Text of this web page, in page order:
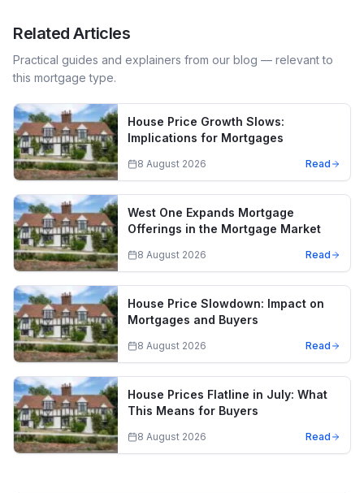
Related Articles
Practical guides and explainers from our blog — relevant to
this mortgage type.
House Price Growth Slows:
Implications for Mortgages
8 August 2026 Read
West One Expands Mortgage
Offerings in the Mortgage Market
8 August 2026 Read
House Price Slowdown: Impact on
Mortgages and Buyers
8 August 2026 Read
House Prices Flatline in July: What
This Means for Buyers
8 August 2026 Read